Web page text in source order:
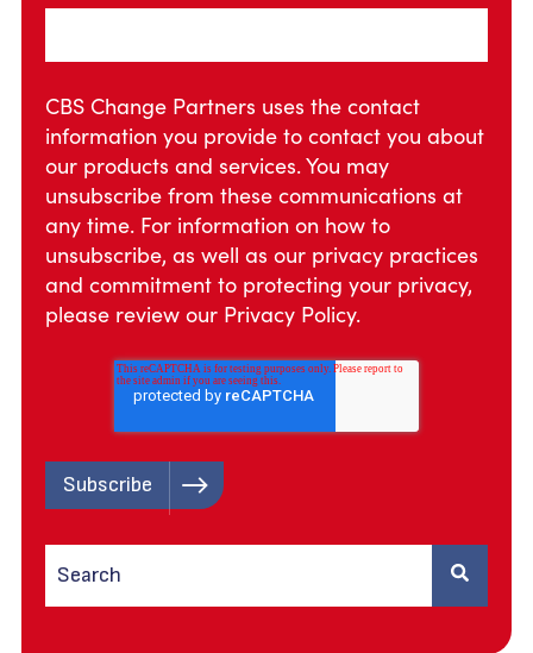
CBS Change Partners uses the contact
information you provide to contact you about
our products and services. You may
unsubscribe from these communications at
any time. For information on how to
unsubscribe, as well as our privacy practices
and commitment to protecting your privacy,
please review our Privacy Policy.
There are no suggestions because the search